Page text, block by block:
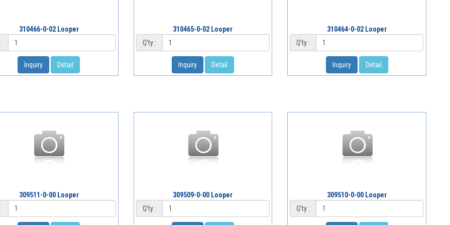
310466-0-02 Looper
Inquiry Detail
310465-0-02 Looper
Q'ty :
Inquiry Detail
310464-0-02 Looper
Q'ty :
Inquiry Detail
309511-0-00 Looper
309509-0-00 Looper
Q'ty :
309510-0-00 Looper
Q'ty :